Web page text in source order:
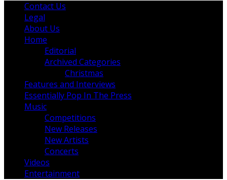
Contact Us
Legal
About Us
Home
Editorial
Archived Categories
Christmas
Features and Interviews
Essentially Pop In The Press
Music
Competitions
New Releases
New Artists
Concerts
Videos
Entertainment